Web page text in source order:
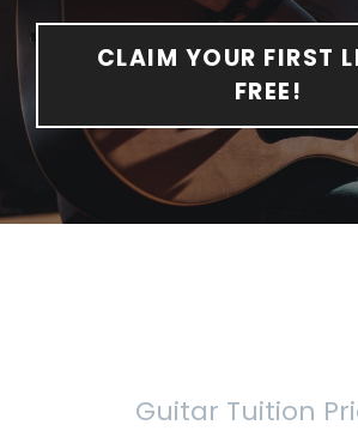
CLAIM YOUR FIRST
FREE!
Guitar Tuition